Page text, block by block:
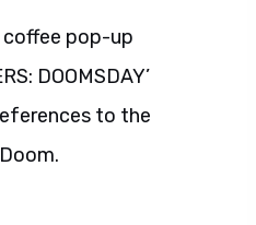
pop-up
DOOMSDAY’
to the